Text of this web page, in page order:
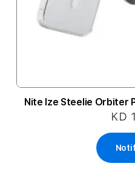
Nite Ize Steelie Orbiter
KD